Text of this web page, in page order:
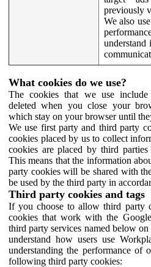
previously
We also
understand
What cookies do we use?
The cookies that we use
deleted when you close your
which stay on your browser until
We use first party and third party
cookies placed by us to collect
cookies are placed by third
This means that the information
party cookies will be shared with
be used by the third party in
Third party cookies and tags
If you choose to allow third party
cookies that work with the
third party services named below
understand how users use
understanding the performance of
following third party cookies: